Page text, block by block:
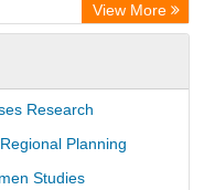
Technology
View More
Research
Planning
Studies